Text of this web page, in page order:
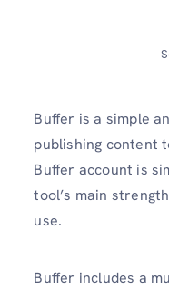
Buffer is a simple
publishing content
Buffer account is
tool’s main
use.
Buffer includes a